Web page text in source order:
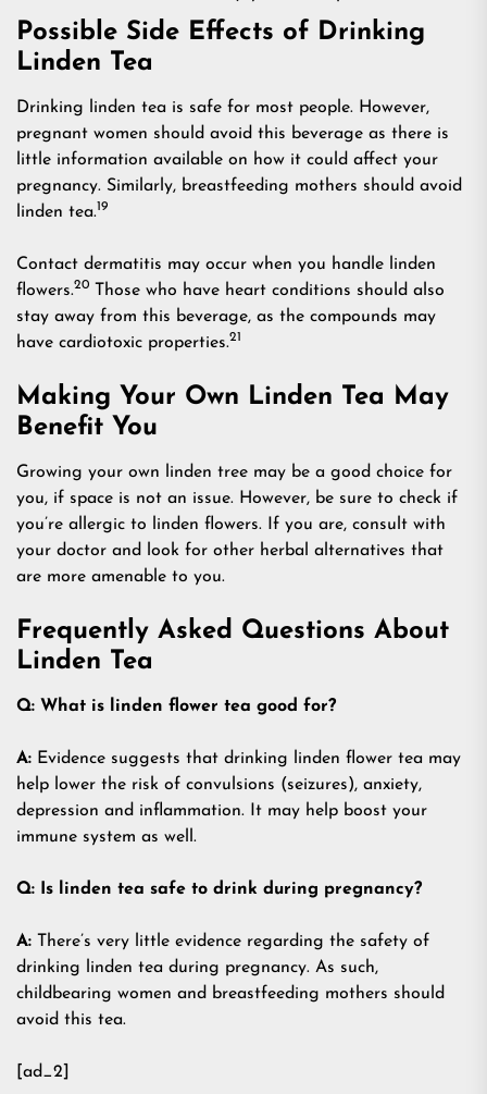
Possible Side Effects of Drinking
Linden Tea
Drinking linden tea is safe for most people. However,
pregnant women should avoid this beverage as there is
little information available on how it could affect your
pregnancy. Similarly, breastfeeding mothers should avoid
linden tea.19
Contact dermatitis may occur when you handle linden
flowers.20
Those who have heart conditions should also
stay away from this beverage, as the compounds may
have cardiotoxic properties.21
Making Your Own Linden Tea May
Benefit You
Growing your own linden tree may be a good choice for
you, if space is not an issue. However, be sure to check if
you’re allergic to linden flowers. If you are, consult with
your doctor and look for other herbal alternatives that
are more amenable to you.
Frequently Asked Questions About
Linden Tea
Q: What is linden flower tea good for?
A: Evidence suggests that drinking linden flower tea may
help lower the risk of convulsions (seizures), anxiety,
depression and inflammation. It may help boost your
immune system as well.
Q: Is linden tea safe to drink during pregnancy?
A: There’s very little evidence regarding the safety of
drinking linden tea during pregnancy. As such,
childbearing women and breastfeeding mothers should
avoid this tea.
[ad_2]